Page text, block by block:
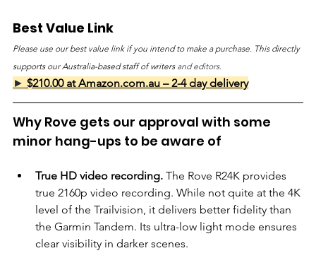
Best Value Link
Please use our best value link if you intend to make a purchase. This directly
supports our Australia-based staff of writers and editors.
► $210.00 at Amazon.com.au – 2-4 day delivery
Why Rove gets our approval with some
minor hang-ups to be aware of
True HD video recording. The Rove R24K provides
true 2160p video recording. While not quite at the 4K
level of the Trailvision, it delivers better fidelity than
the Garmin Tandem. Its ultra-low light mode ensures
clear visibility in darker scenes.